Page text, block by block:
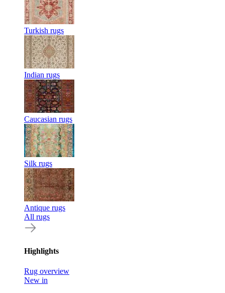
Turkish rugs
Indian rugs
Caucasian rugs
Silk rugs
Antique rugs
All rugs
Highlights
Rug overview
New in